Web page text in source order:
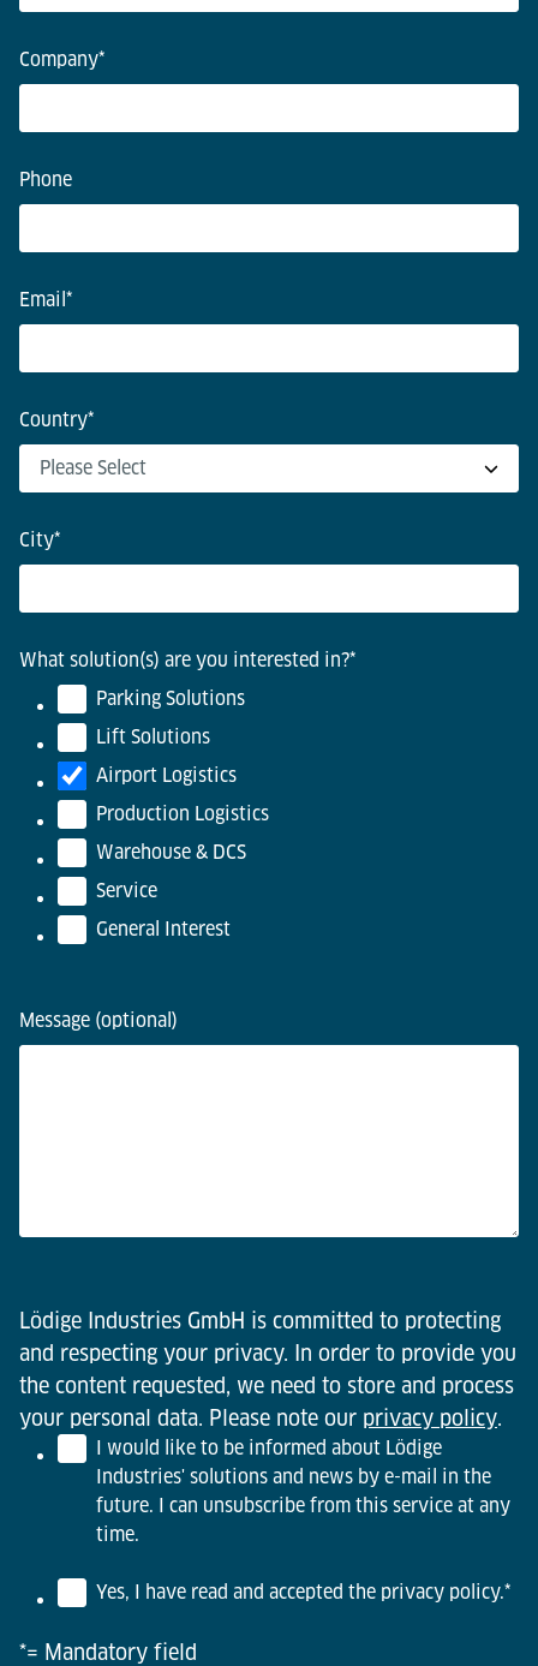
Company*
Phone
Email *
Country*
City*
What solution(s) are you interested in?*
Parking Solutions
Lift Solutions
Airport Logistics
Production Logistics
Warehouse & DCS
Service
General Interest
Message (optional)
Lödige Industries GmbH is committed to protecting
and respecting your privacy. In order to provide you
the content requested, we need to store and process
your personal data. Please note our privacy policy.
I would like to be informed about Lödige
Industries' solutions and news by e-mail in the
future. I can unsubscribe from this service at any
time.
Yes, I have read and accepted the privacy policy.*
*= Mandatory field